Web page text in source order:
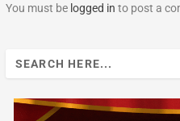
You must be logged in to post a